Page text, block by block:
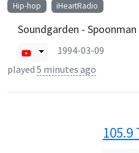
Hip-hop iHeartRadio
Soundgarden - Spoonman
1994-03-09
played 5 minutes ago